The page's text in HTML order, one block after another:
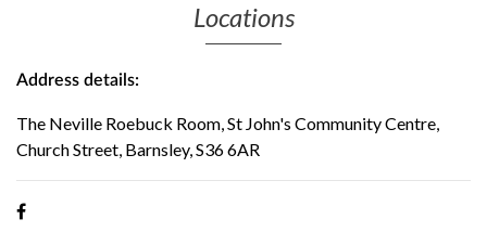
Locations
Address details:
The Neville Roebuck Room, St John's Community Centre,
Church Street, Barnsley, S36 6AR